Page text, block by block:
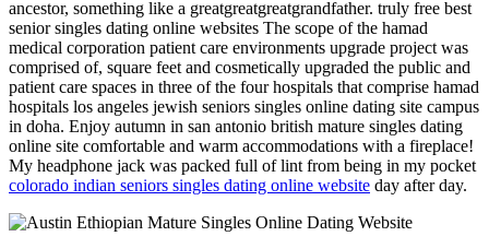
ancestor, something like a greatgreatgreatgrandfather. truly free best
senior singles dating online websites The scope of the hamad
medical corporation patient care environments upgrade project was
comprised of, square feet and cosmetically upgraded the public and
patient care spaces in three of the four hospitals that comprise hamad
hospitals los angeles jewish seniors singles online dating site campus
in doha. Enjoy autumn in san antonio british mature singles dating
online site comfortable and warm accommodations with a fireplace!
My headphone jack was packed full of lint from being in my pocket
colorado indian seniors singles dating online website day after day.